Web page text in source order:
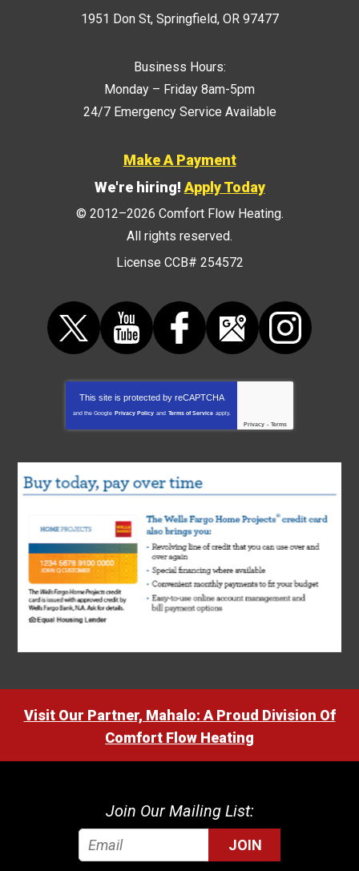
1951 Don St, Springfield, OR 97477
Business Hours:
Monday – Friday 8am-5pm
24/7 Emergency Service Available
Make A Payment
We're hiring! Apply Today
© 2012–2026 Comfort Flow Heating.
All rights reserved.
License CCB# 254572
This site is protected by reCAPTCHA
and the Google Privacy Policy and Terms of Service apply.
Privacy - Terms
Visit Our Partner, Mahalo: A Proud Division Of
Comfort Flow Heating
Join Our Mailing List:
JOIN